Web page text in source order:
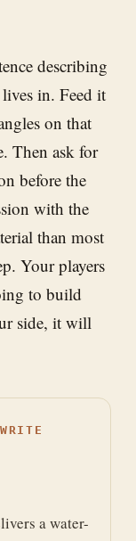
describing
in. Feed it
on that
Then ask for
before the
with the
than most
Your players
to build
side, it will
a water-